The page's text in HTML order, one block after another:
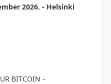
2026. - Helsinki
BITCOIN -